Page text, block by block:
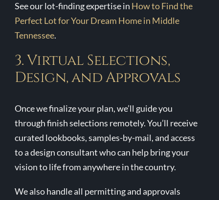
See our lot-finding expertise in How to Find the
Perfect Lot for Your Dream Home in Middle
Tennessee.
3. Virtual Selections,
Design, and Approvals
Once we finalize your plan, we’ll guide you
through finish selections remotely. You’ll receive
curated lookbooks, samples-by-mail, and access
to a design consultant who can help bring your
vision to life from anywhere in the country.
We also handle all permitting and approvals